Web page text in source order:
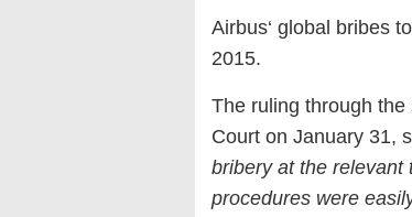
Airbus‘ global bribes
2015.
The ruling through
Court on January 31,
bribery at the relevant
procedures were